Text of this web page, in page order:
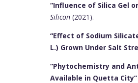
“Influence of Silica Gel
Silicon (2021).
“Effect of Sodium
L.) Grown Under Salt
“Phytochemistry and
Available in Quetta City”